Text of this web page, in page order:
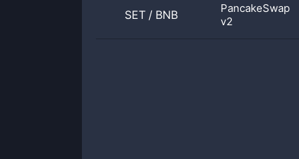
SET / BNB
PancakeSwap
v2